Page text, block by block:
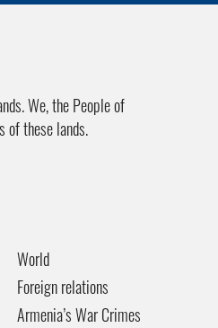
We, the People of
of these lands.
World
Foreign relations
Armenia’s War Crimes